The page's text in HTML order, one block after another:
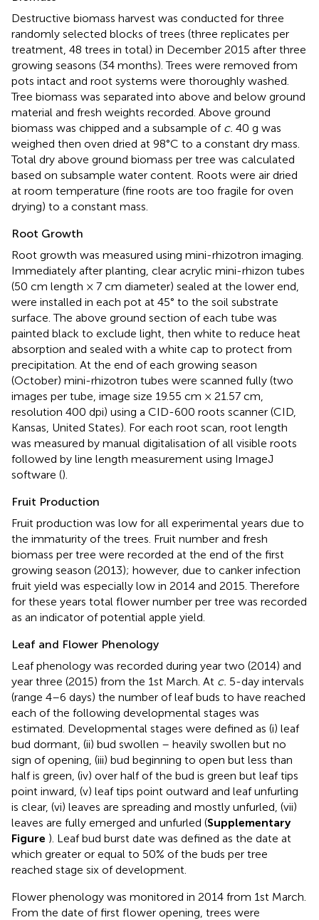
Destructive biomass harvest was conducted for three
randomly selected blocks of trees (three replicates per
treatment, 48 trees in total) in December 2015 after three
growing seasons (34 months). Trees were removed from
pots intact and root systems were thoroughly washed.
Tree biomass was separated into above and below ground
material and fresh weights recorded. Above ground
biomass was chipped and a subsample of c. 40 g was
weighed then oven dried at 98°C to a constant dry mass.
Total dry above ground biomass per tree was calculated
based on subsample water content. Roots were air dried
at room temperature (fine roots are too fragile for oven
drying) to a constant mass.
Root Growth
Root growth was measured using mini-rhizotron imaging.
Immediately after planting, clear acrylic mini-rhizon tubes
(50 cm length × 7 cm diameter) sealed at the lower end,
were installed in each pot at 45° to the soil substrate
surface. The above ground section of each tube was
painted black to exclude light, then white to reduce heat
absorption and sealed with a white cap to protect from
precipitation. At the end of each growing season
(October) mini-rhizotron tubes were scanned fully (two
images per tube, image size 19.55 cm × 21.57 cm,
resolution 400 dpi) using a CID-600 roots scanner (CID,
Kansas, United States). For each root scan, root length
was measured by manual digitalisation of all visible roots
followed by line length measurement using ImageJ
software ().
Fruit Production
Fruit production was low for all experimental years due to
the immaturity of the trees. Fruit number and fresh
biomass per tree were recorded at the end of the first
growing season (2013); however, due to canker infection
fruit yield was especially low in 2014 and 2015. Therefore
for these years total flower number per tree was recorded
as an indicator of potential apple yield.
Leaf and Flower Phenology
Leaf phenology was recorded during year two (2014) and
year three (2015) from the 1st March. At c. 5-day intervals
(range 4–6 days) the number of leaf buds to have reached
each of the following developmental stages was
estimated. Developmental stages were defined as (i) leaf
bud dormant, (ii) bud swollen – heavily swollen but no
sign of opening, (iii) bud beginning to open but less than
half is green, (iv) over half of the bud is green but leaf tips
point inward, (v) leaf tips point outward and leaf unfurling
is clear, (vi) leaves are spreading and mostly unfurled, (vii)
leaves are fully emerged and unfurled (Supplementary
Figure ). Leaf bud burst date was defined as the date at
which greater or equal to 50% of the buds per tree
reached stage six of development.
Flower phenology was monitored in 2014 from 1st March.
From the date of first flower opening, trees were